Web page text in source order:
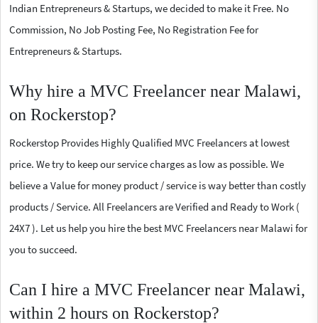
Indian Entrepreneurs & Startups, we decided to make it Free. No
Commission, No Job Posting Fee, No Registration Fee for
Entrepreneurs & Startups.
Why hire a MVC Freelancer near Malawi,
on Rockerstop?
Rockerstop Provides Highly Qualified MVC Freelancers at lowest
price. We try to keep our service charges as low as possible. We
believe a Value for money product / service is way better than costly
products / Service. All Freelancers are Verified and Ready to Work (
24X7 ). Let us help you hire the best MVC Freelancers near Malawi for
you to succeed.
Can I hire a MVC Freelancer near Malawi,
within 2 hours on Rockerstop?